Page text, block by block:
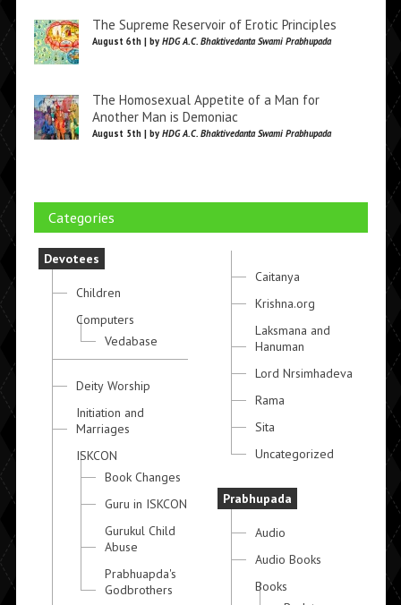
The Supreme Reservoir of Erotic Principles
August 6th | by HDG A.C. Bhaktivedanta Swami Prabhupada
The Homosexual Appetite of a Man for
Another Man is Demoniac
August 5th | by HDG A.C. Bhaktivedanta Swami Prabhupada
Categories
Devotees
Children
Computers
Vedabase
Deity Worship
Initiation and
Marriages
ISKCON
Book Changes
Guru in ISKCON
Gurukul Child
Abuse
Prabhuapda's
Godbrothers
Caitanya
Krishna.org
Laksmana and
Hanuman
Lord Nrsimhadeva
Rama
Sita
Uncategorized
Prabhupada
Audio
Audio Books
Books